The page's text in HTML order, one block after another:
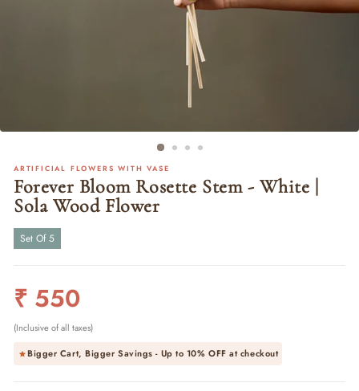
ARTIFICIAL FLOWERS WITH VASE
Forever Bloom Rosette Stem - White |
Sola Wood Flower
Set Of 5
Regular
price
₹ 550
(Inclusive of all taxes)
Bigger Cart, Bigger Savings - Up to 10% OFFat checkout